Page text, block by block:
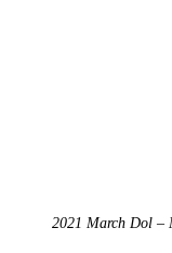
2021 March Dol –